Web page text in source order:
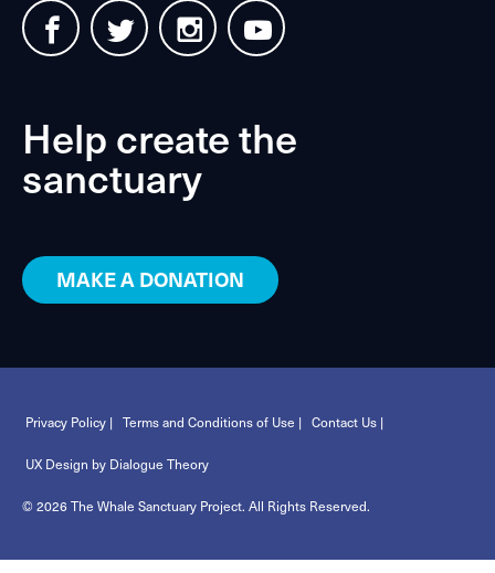
Help create the
sanctuary
MAKE A DONATION
Privacy Policy | Terms and Conditions of Use | Contact Us |
UX Design by Dialogue Theory
© 2026 The Whale Sanctuary Project. All Rights Reserved.